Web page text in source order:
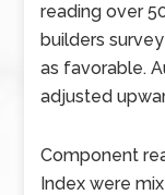
reading over
builders
as favorable.
adjusted
Component
Index were